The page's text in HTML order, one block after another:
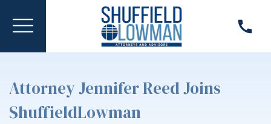
Attorney Jennifer Reed Joins
ShuffieldLowman